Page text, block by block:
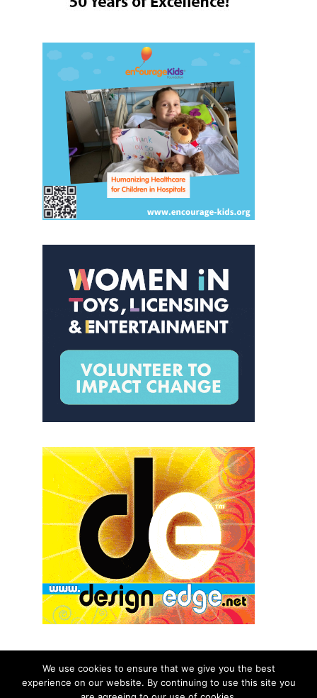
© 2026 aNb Media, Inc. All Rights Reserved.
We use cookies to ensure that we give you the best
experience on our website. By continuing to use this site you